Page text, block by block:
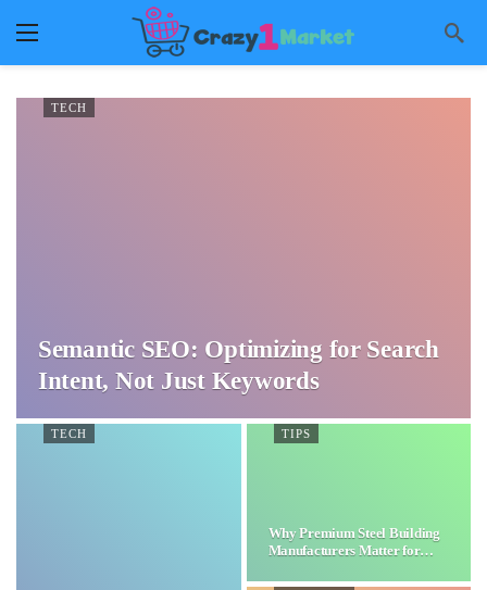
TECH
Semantic SEO: Optimizing for Search
Intent, Not Just Keywords
TECH TIPS
Why Premium Steel Building
Manufacturers Matter for…